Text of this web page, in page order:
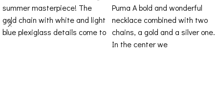
summer masterpiece! The
gold chain with white and light
blue plexiglass details come to
Puma A bold and wonderful
necklace combined with two
chains, a gold and a silver one.
In the center we